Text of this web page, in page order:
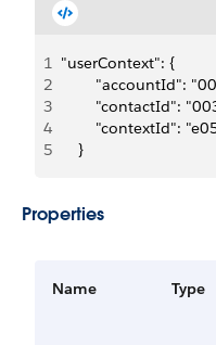
1 "userContext": {
2
3
"contactId":
4
5
    }
Properties
Name Type